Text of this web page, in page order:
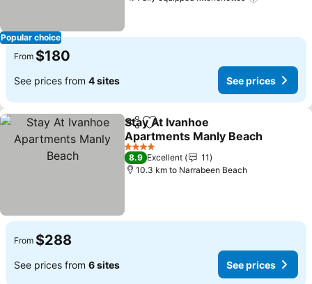
Popular choice
From $180
See prices from 4 sites See prices
ShareAdd to favorites
Stay At Ivanhoe
Apartments Manly Beach
4 Stars
8.9 Excellent
11
10.3 km to Narrabeen Beach
From $288
See prices from 6 sites See prices